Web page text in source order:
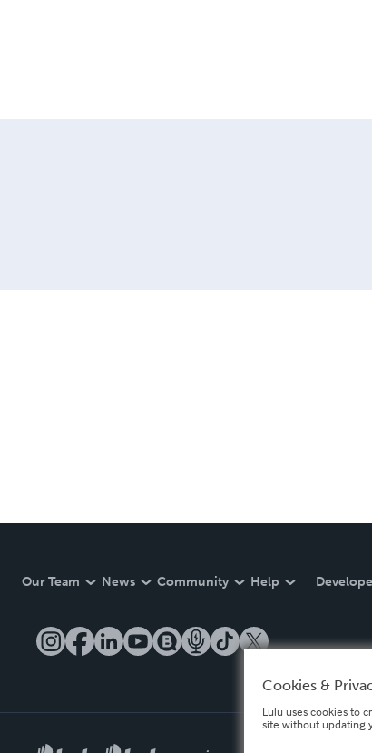
Our Team News Community Help
Cookies &
Lulu uses cookies to
site without updating